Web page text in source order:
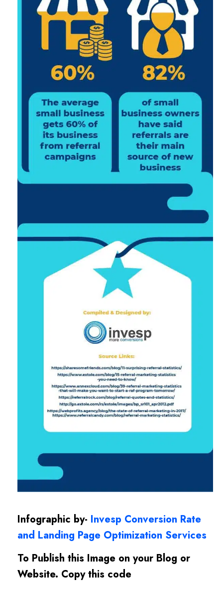
Infographic by- Invesp Conversion Rate
and Landing Page Optimization Services
To Publish this Image on your Blog or
Website. Copy this code